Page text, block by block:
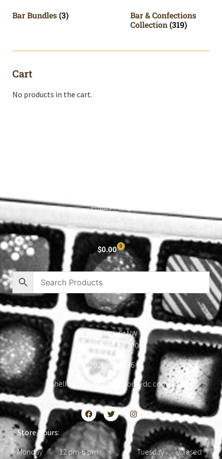
Bar Bundles(3)
Bar & Confections
Collection(319)
Cart
No products in the cart.
Privacy Policy
Contact
$0.00 0
1904 18th St NW
Washington, DC 20009
(202) 903-0346
hello@thechocolatehousedc.com
Store Hours:
Monday 12 pm-6 pm Tuesday Closed